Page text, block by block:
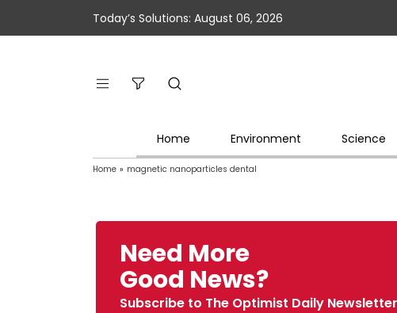
Today’s Solutions: August 06, 2026
Home Environment Science
Home » magnetic nanoparticles dental
Need More
Good News?
Subscribe to The Optimist Daily Newsletter